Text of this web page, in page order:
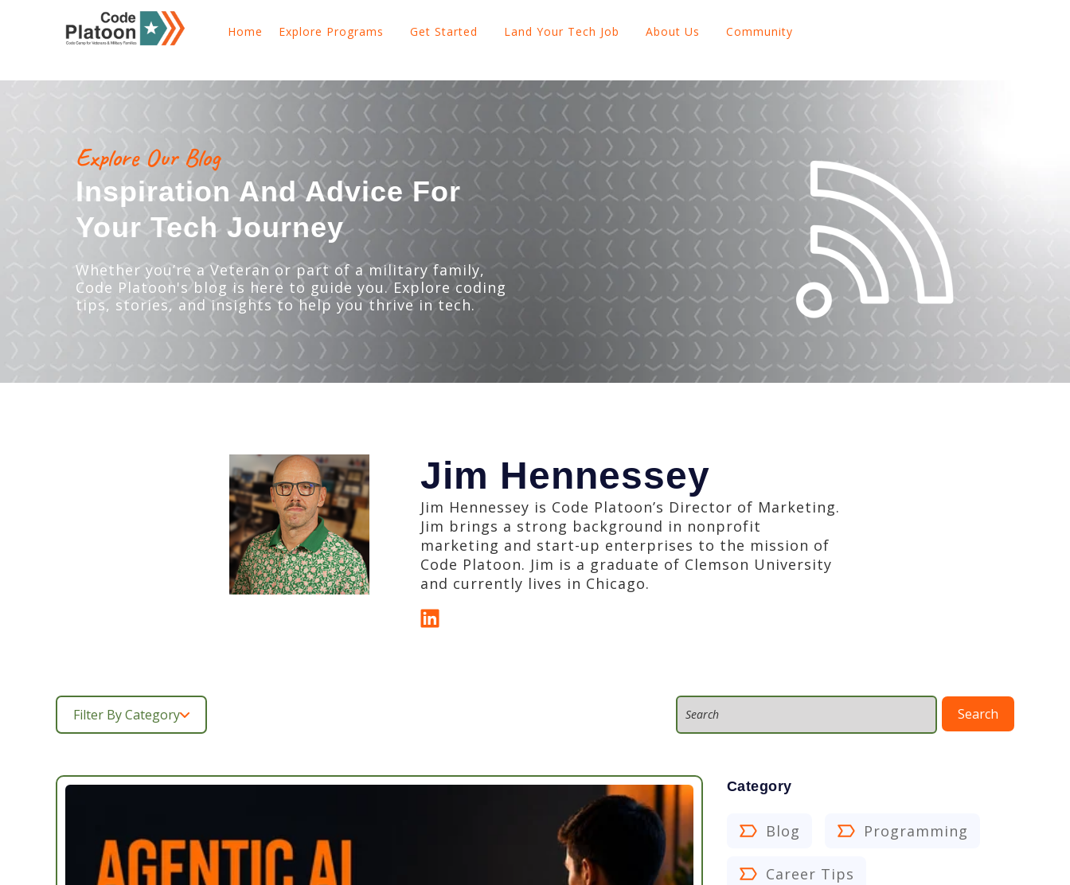
Home Explore Programs Show submenu for Explore Programs
Get Started Show submenu for Get Started
Land Your Tech Job Show submenu for Land Your Tech Job
About Us Show submenu for About Us
Community
Explore Our Blog
Inspiration And Advice For
Your Tech Journey
Whether you’re a Veteran or part of a military family,
Code Platoon's blog is here to guide you. Explore coding
tips, stories, and insights to help you thrive in tech.
Jim Hennessey
Jim Hennessey is Code Platoon’s Director of Marketing.
Jim brings a strong background in nonprofit
marketing and start-up enterprises to the mission of
Code Platoon. Jim is a graduate of Clemson University
and currently lives in Chicago.
Filter By Category Search
Category
Blog Programming
Career Tips